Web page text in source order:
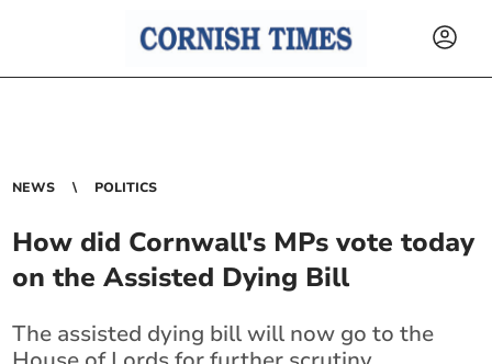
NEWS POLITICS
How did Cornwall's MPs vote today
on the Assisted Dying Bill
The assisted dying bill will now go to the